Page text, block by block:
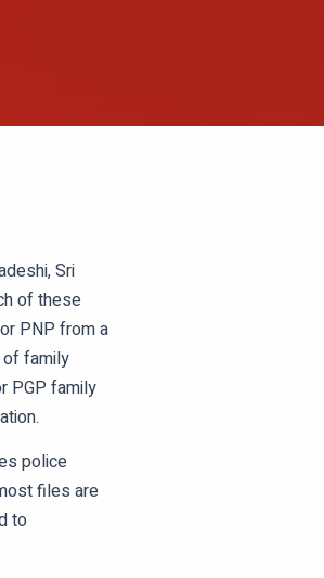
Sri
of these
PNP from a
of family
PGP family
police
files are
to